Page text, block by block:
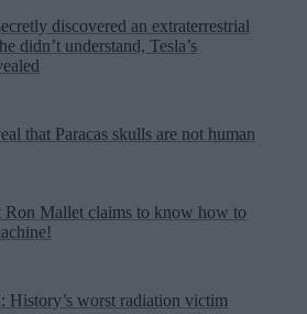
discovered an extraterrestrial
didn’t understand, Tesla’s
that Paracas skulls are not human
Ron Mallet claims to know how to
History’s worst radiation victim